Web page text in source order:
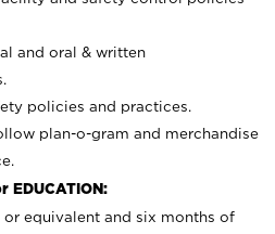
and oral & written
policies and practices.
plan-o-gram and merchandise
EDUCATION:
equivalent and six months of